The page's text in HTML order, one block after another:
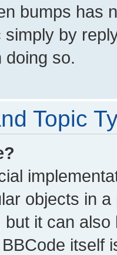
bumps has
by
doing so.
Topic
objects in
but it can
itself